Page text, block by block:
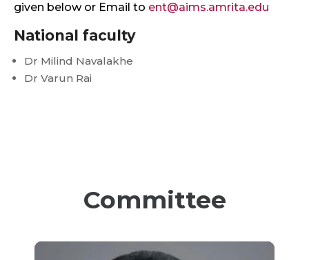
given below or Email to ent@aims.amrita.edu
National faculty
Dr Milind Navalakhe
Dr Varun Rai
Committee